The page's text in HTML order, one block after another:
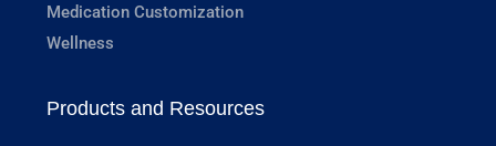
Medication Customization
Wellness
Products and Resources